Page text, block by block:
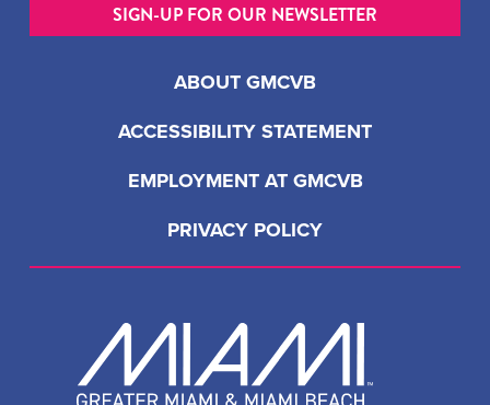
ABOUT GMCVB
ACCESSIBILITY STATEMENT
EMPLOYMENT AT GMCVB
PRIVACY POLICY
SIGN-UP FOR OUR NEWSLETTER